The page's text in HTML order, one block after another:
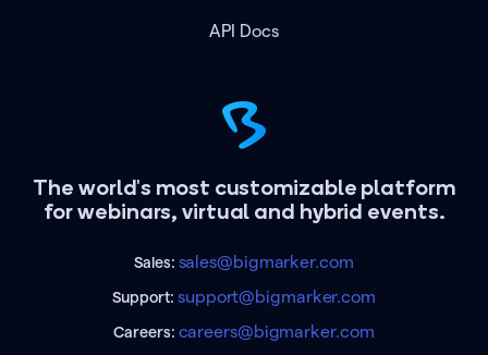
The world's most customizable platform
for webinars, virtual and hybrid events.
Sales: sales@bigmarker.com
Support:support@bigmarker.com
Careers: careers@bigmarker.com
API Docs